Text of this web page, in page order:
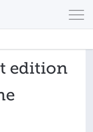
edition